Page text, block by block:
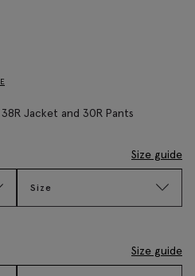
Jacket and 30R Pants
Size guide
Size
Size guide